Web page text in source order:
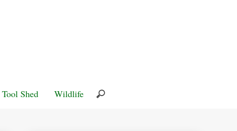
Tool Shed Wildlife